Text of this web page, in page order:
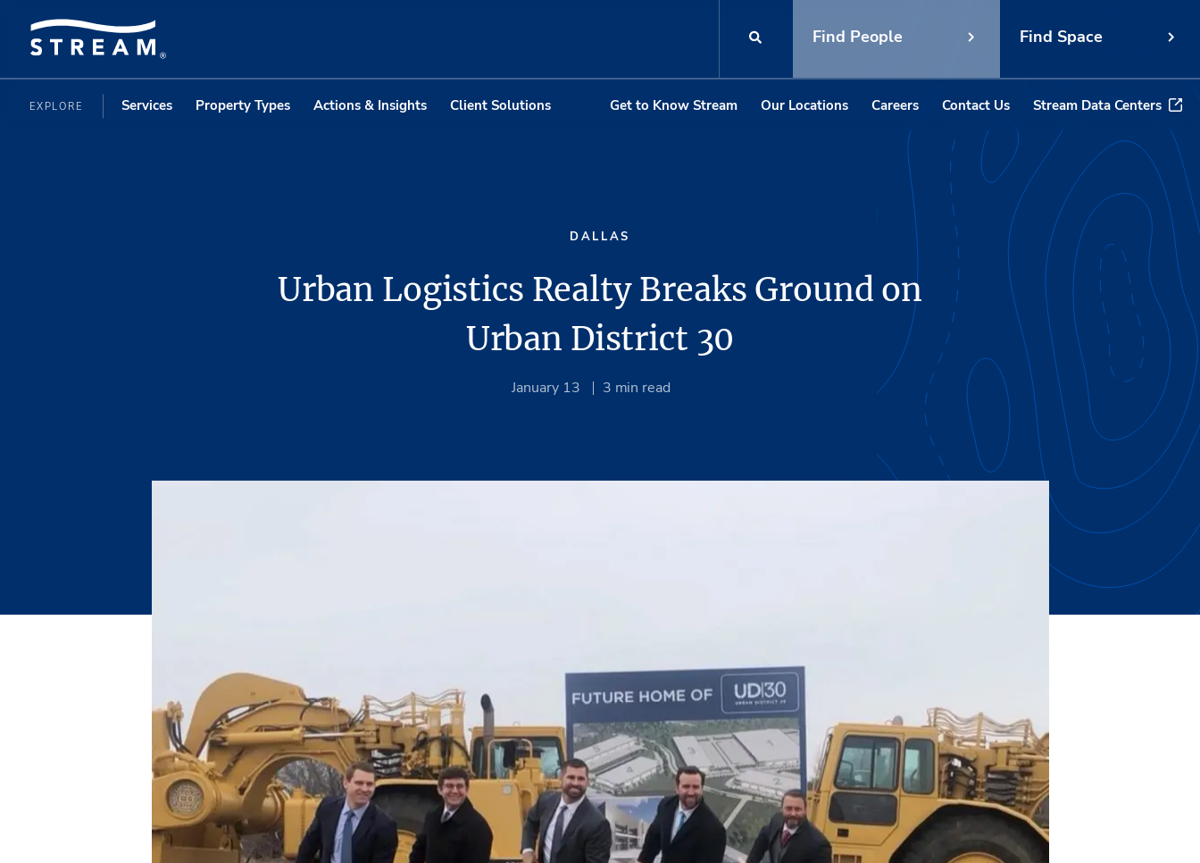
Find People Find Space
EXPLORE Services Property Types Actions & Insights Client Solutions Get to Know Stream Our Locations Careers Contact Us Stream Data Centers
DALLAS
Urban Logistics Realty Breaks Ground on
Urban District 30
January 13 3 min read